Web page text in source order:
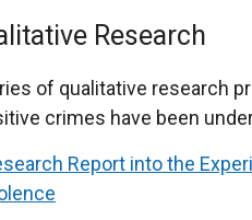
Research
of qualitative research
crimes have been
Report into the